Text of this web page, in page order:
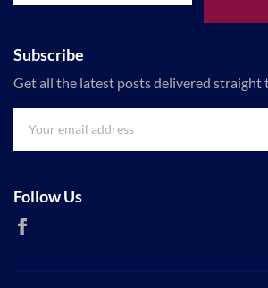
Subscribe
Get all the latest posts delivered straight
Follow Us